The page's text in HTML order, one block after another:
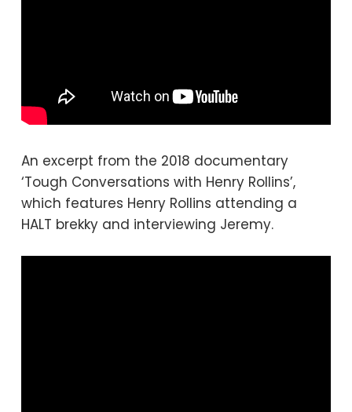
An excerpt from the 2018 documentary
‘Tough Conversations with Henry Rollins’,
which features Henry Rollins attending a
HALT brekky and interviewing Jeremy.